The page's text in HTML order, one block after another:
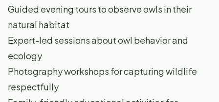
Guided evening tours to observe owls in their
natural habitat
Expert-led sessions about owl behavior and
ecology
Photography workshops for capturing wildlife
respectfully